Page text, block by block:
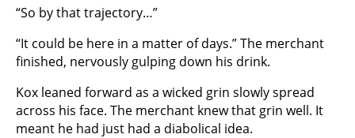
“So by that trajectory…”
“It could be here in a matter of days.” The merchant
finished, nervously gulping down his drink.
Kox leaned forward as a wicked grin slowly spread
across his face. The merchant knew that grin well. It
meant he had just had a diabolical idea.